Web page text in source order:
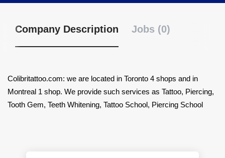
Company Description Jobs (0)
Colibritattoo.com: we are located in Toronto 4 shops and in
Montreal 1 shop. We provide such services as Tattoo, Piercing,
Tooth Gem, Teeth Whitening, Tattoo School, Piercing School